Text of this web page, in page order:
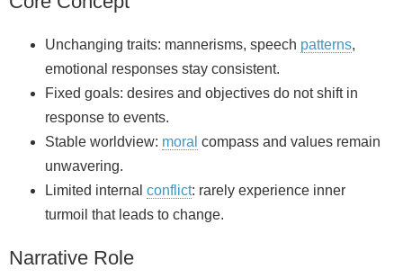
Unchanging traits: mannerisms, speech patterns,
emotional responses stay consistent.
Fixed goals: desires and objectives do not shift in
response to events.
Stable worldview: moral compass and values remain
unwavering.
Limited internal conflict: rarely experience inner
turmoil that leads to change.
Narrative Role